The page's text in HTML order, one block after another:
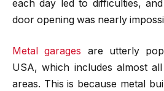
each day led to difficulties,
door opening was nearly
Metal garages are utterly
USA, which includes almost
areas. This is because metal